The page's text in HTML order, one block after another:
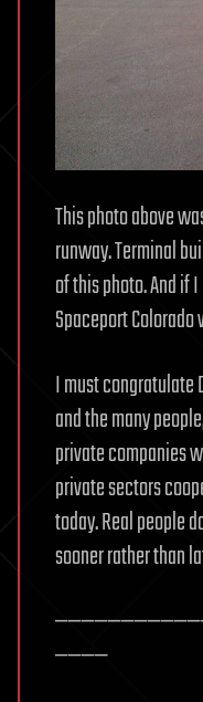
This photo above
runway. Terminal
of this photo. And if
Spaceport
I must congratulate
and the many
private companies
private sectors
today. Real people
sooner rather than
————